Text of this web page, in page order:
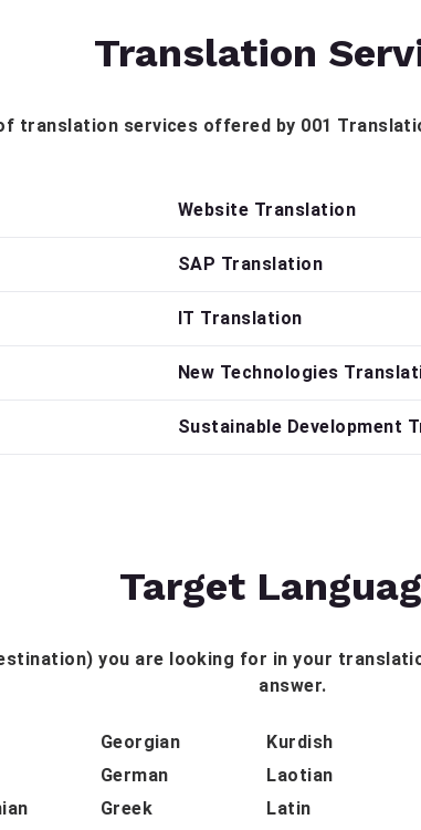
Translation
translation services offered by 001
Website Translation
SAP Translation
IT Translation
New Technologies
Sustainable Development
Target
you are looking for in your
answer.
Georgian
German
Greek
Kurdish
Laotian
Latin